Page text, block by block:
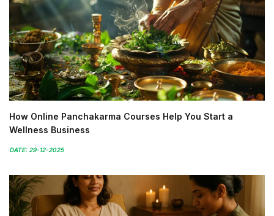
How Online Panchakarma Courses Help You Start a
Wellness Business
DATE: 29-12-2025